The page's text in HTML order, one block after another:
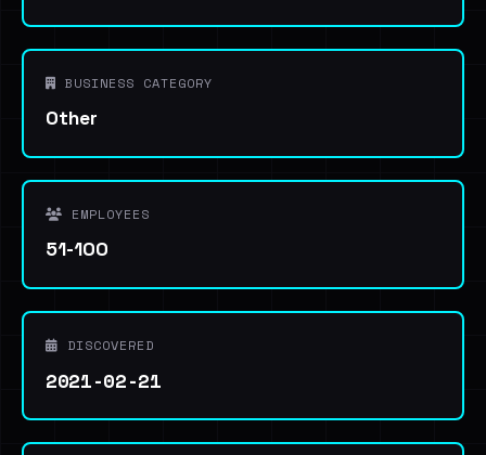
BUSINESS CATEGORY
Other
EMPLOYEES
51-100
DISCOVERED
2021-02-21